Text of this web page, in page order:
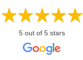
5 out of 5 stars